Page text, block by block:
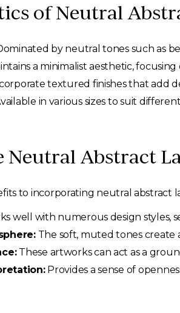
of Neutral
by neutral tones such as
a minimalist aesthetic, focusing
textured finishes that add
in various sizes to suit
Neutral Abstract
to incorporating neutral abstract
well with numerous design styles,
The soft, muted tones create
These artworks can act as a
Provides a sense of